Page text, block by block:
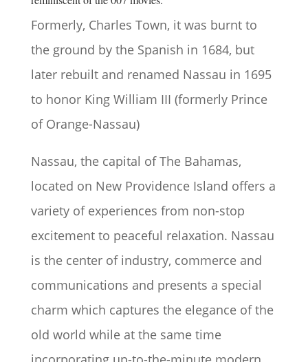
Formerly, Charles Town, it was burnt to
the ground by the Spanish in 1684, but
later rebuilt and renamed Nassau in 1695
to honor King William III (formerly Prince
of Orange-Nassau)
Nassau, the capital of The Bahamas,
located on New Providence Island offers a
variety of experiences from non-stop
excitement to peaceful relaxation. Nassau
is the center of industry, commerce and
communications and presents a special
charm which captures the elegance of the
old world while at the same time